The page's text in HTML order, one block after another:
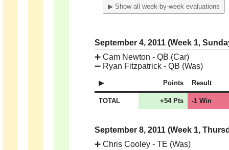
▶ Show all week-by-week evaluations
September 4, 2011 (Week 1,
➕ Cam Newton - QB (Car)
➖ Ryan Fitzpatrick - QB (Was)
Points Result
TOTAL +54 Pts -1 Win
September 8, 2011 (Week 1,
➕ Chris Cooley - TE (Was)